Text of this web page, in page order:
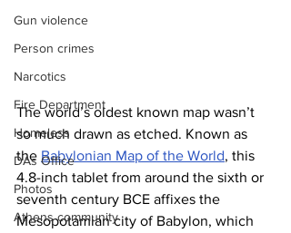
Gun violence
Person crimes
Narcotics
Fire Department
Homeless
DAs Office
Photos
Athens community
The world’s oldest known map wasn’t
so much drawn as etched. Known as
the Babylonian Map of the World, this
4.8-inch tablet from around the sixth or
seventh century BCE affixes the
Mesopotamian city of Babylon, which